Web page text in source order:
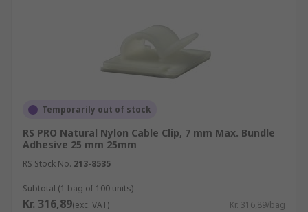
Temporarily out of stock
RS PRO Natural Nylon Cable Clip, 7 mm Max. Bundle
Adhesive 25 mm 25mm
RS Stock No. 213-8535
Subtotal (1 bag of 100 units)
Kr. 316,89(exc. VAT) Kr. 316,89/bag